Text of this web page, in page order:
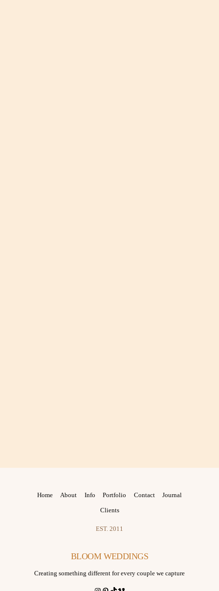
Home About Info Portfolio Contact Journal
Clients
EST. 2011
BLOOM WEDDINGS
Creating something different for every couple we capture